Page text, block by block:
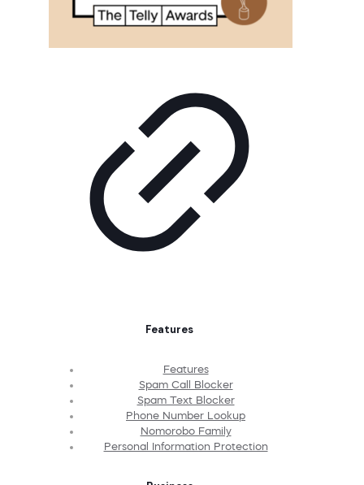
Features
Features
Spam Call Blocker
Spam Text Blocker
Phone Number Lookup
Nomorobo Family
Personal Information Protection